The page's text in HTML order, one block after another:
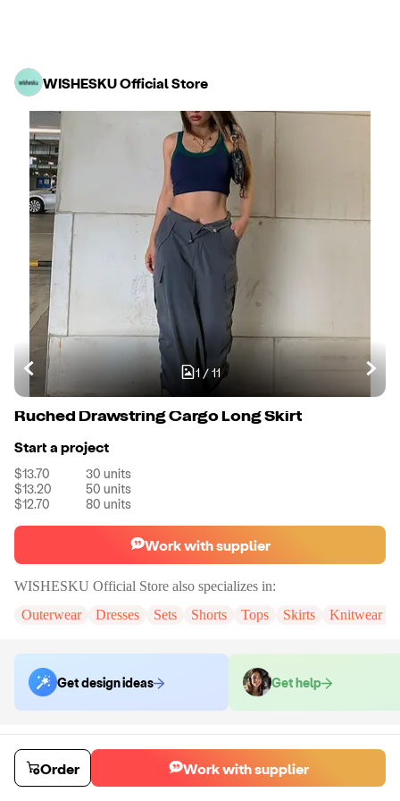
WISHESKU Official Store
1/ 11
Ruched Drawstring Cargo Long Skirt
Start a project
$13.70 30 units
$13.20
50 units
$12.70
80 units
Work with supplier
WISHESKU Official Store also specializes in:
Outerwear
Dresses Sets Shorts Tops Skirts Knitwear &
Get design ideas Get help
Order samples
You will receive:
The skirt in your selected color and size (No
Customization)
Sample costSample time
Order Work with supplier